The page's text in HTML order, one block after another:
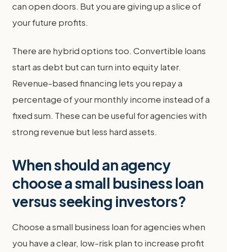
can open doors. But you are giving up a slice of
your future profits.
There are hybrid options too. Convertible loans
start as debt but can turn into equity later.
Revenue-based financing lets you repay a
percentage of your monthly income instead of a
fixed sum. These can be useful for agencies with
strong revenue but less hard assets.
When should an agency
choose a small business loan
versus seeking investors?
Choose a small business loan for agencies when
you have a clear, low-risk plan to increase profit